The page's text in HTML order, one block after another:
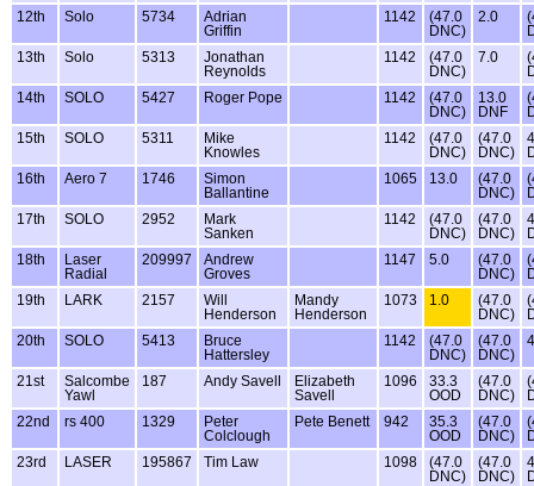
12th
Solo 5734
Adrian
Griffin
1142
(47.0
DNC)
2.0
13th
Solo 5313
Jonathan
Reynolds
1142
(47.0
DNC)
7.0
14th
SOLO 5427 Roger Pope 1142
(47.0
DNC)
13.0
DNF
15th
SOLO 5311
Mike
Knowles
1142
(47.0
DNC)
(47.0
DNC)
16th
Aero 7 1746
Simon
Ballantine
1065 13.0
(47.0
DNC)
17th
SOLO 2952
Mark
Sanken
1142
(47.0
DNC)
(47.0
DNC)
18th
Laser
Radial
209997
Andrew
Groves
1147 5.0
(47.0
DNC)
19th
LARK 2157
Will
Henderson
Mandy
Henderson
1073 1.0
(47.0
DNC)
20th
SOLO 5413
Bruce
Hattersley
1142
(47.0
DNC)
(47.0
DNC)
21st
Salcombe
Yawl
187 Andy Savell
Elizabeth
Savell
1096
33.3
OOD
(47.0
DNC)
22nd
rs 400 1329
Peter
Colclough
Pete Benett 942
35.3
OOD
(47.0
DNC)
23rd
LASER 195867 Tim Law 1098
(47.0
DNC)
(47.0
DNC)